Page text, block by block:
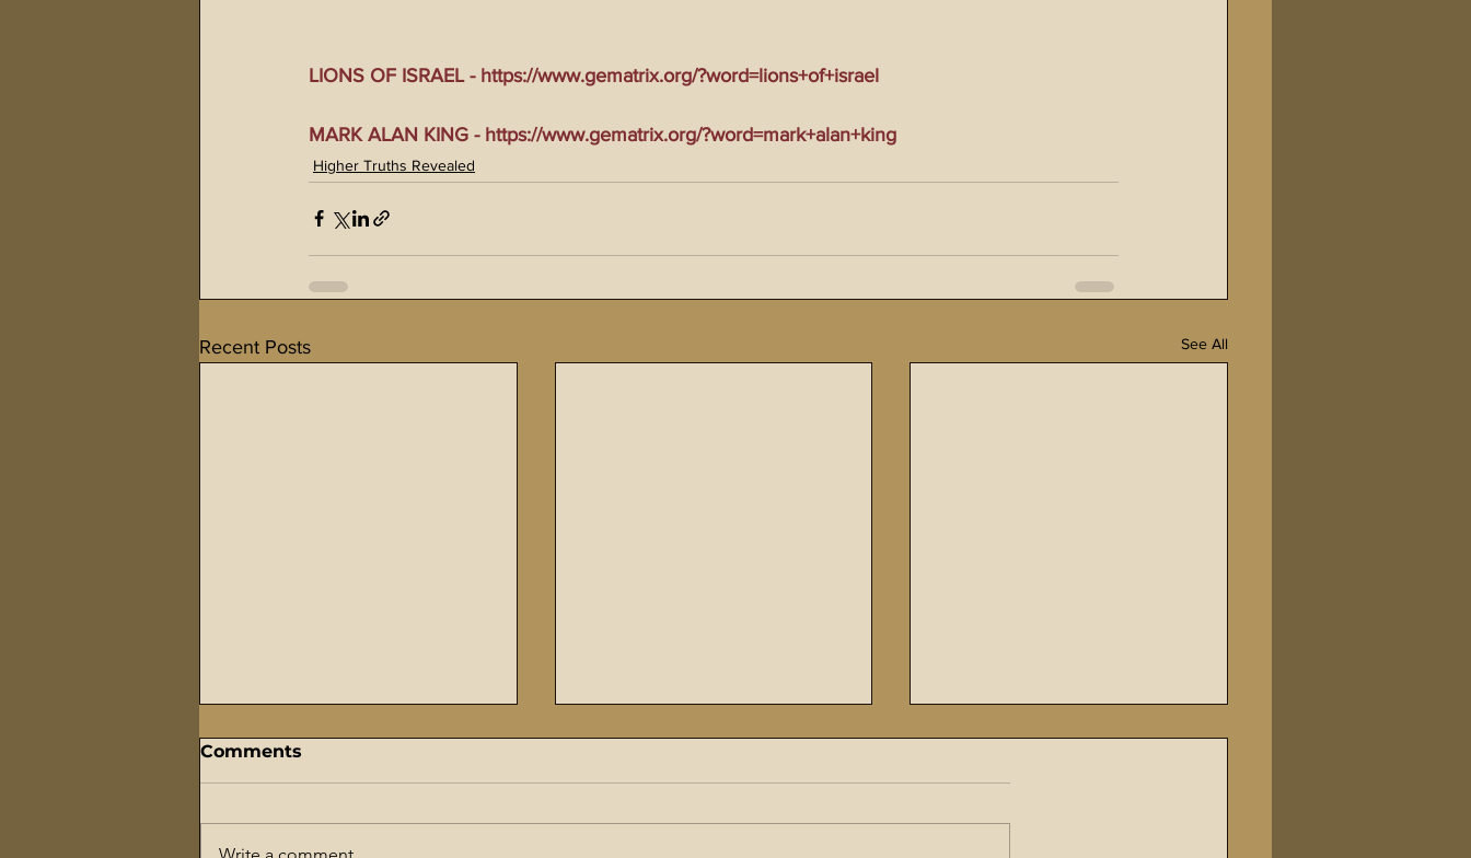
LIONS OF ISRAEL - https://www.gematrix.org/?word=lions+of+israel
MARK ALAN KING - https://www.gematrix.org/?word=mark+alan+king
Higher Truths Revealed
Recent Posts See All
Comments